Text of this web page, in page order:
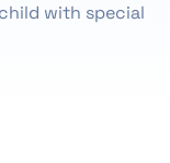
with special